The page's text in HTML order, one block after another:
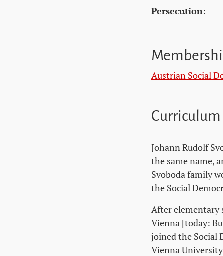
Persecution:
Austrian Social
Johann Rudolf
the same name,
Svoboda family
the Social
After elementary
Vienna [today:
joined the Social
Vienna